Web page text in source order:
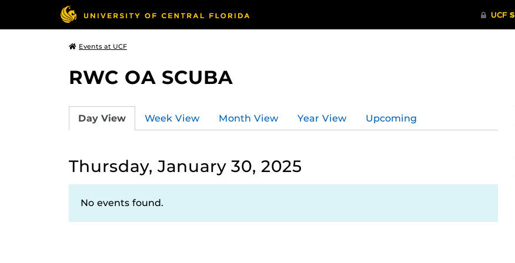
Events at UCF
RWC OA SCUBA
Day View Week View Month View Year View Upcoming
Thursday, January 30, 2025
No events found.